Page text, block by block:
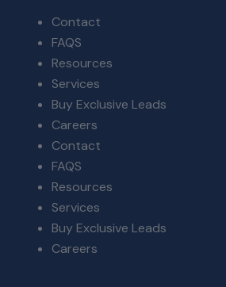
Contact
FAQS
Resources
Services
Buy Exclusive Leads
Careers
Contact
FAQS
Resources
Services
Buy Exclusive Leads
Careers